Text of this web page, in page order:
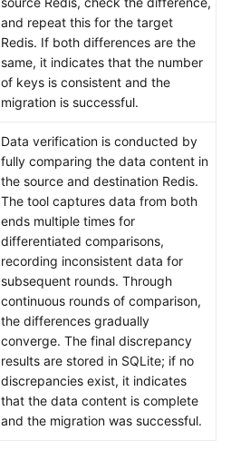
and repeat this for the target
Redis. If both differences are the
same, it indicates that the number
of keys is consistent and the
migration is successful.
Data verification is conducted by
fully comparing the data content in
the source and destination Redis.
The tool captures data from both
ends multiple times for
differentiated comparisons,
recording inconsistent data for
subsequent rounds. Through
continuous rounds of comparison,
the differences gradually
converge. The final discrepancy
results are stored in SQLite; if no
discrepancies exist, it indicates
that the data content is complete
and the migration was successful.